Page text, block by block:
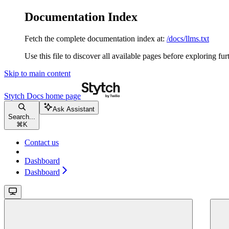
Documentation Index
Fetch the complete documentation index at: /docs/llms.txt
Use this file to discover all available pages before exploring
Skip to main content
Stytch Docs home page
Search...
⌘ K
Ask Assistant
Contact us
Dashboard
Dashboard